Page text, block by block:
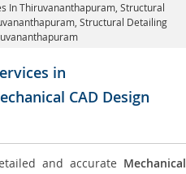
In Thiruvananthapuram, Structural
Structural Detailing
in
CAD Design
and accurate Mechanical